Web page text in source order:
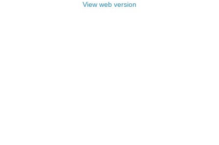
View web version